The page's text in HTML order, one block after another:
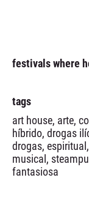
festivals where
tags
art house, arte,
híbrido, drogas
drogas,
musical,
fantasiosa